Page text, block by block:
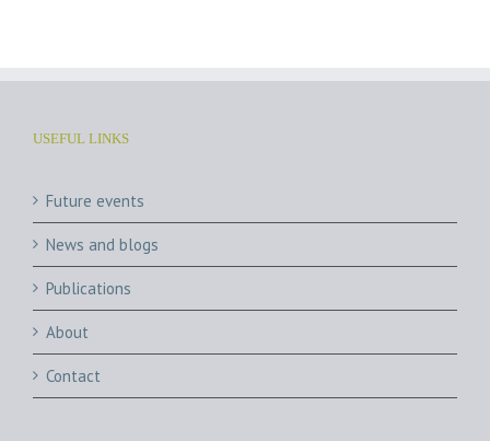
USEFUL LINKS
Future events
News and blogs
Publications
About
Contact